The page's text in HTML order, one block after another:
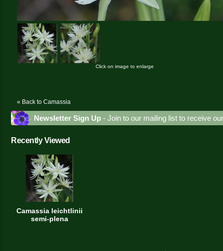
Click on image to enlarge
« Back to Camassia
Newsletter Sign Up - Join to our mailing list to receive
Recently Viewed
Camassia leichtlinii
semi-plena